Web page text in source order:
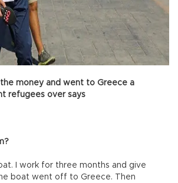
money and went to Greece a
refugees over says
I work for three months and give
boat went off to Greece. Then